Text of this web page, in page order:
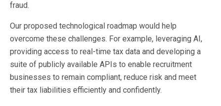
fraud.
Our proposed technological roadmap would help
overcome these challenges. For example, leveraging AI,
providing access to real-time tax data and developing a
suite of publicly available APIs to enable recruitment
businesses to remain compliant, reduce risk and meet
their tax liabilities efficiently and confidently.